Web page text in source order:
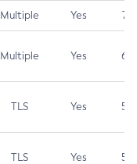
Multiple Yes 7.4
Multiple Yes 6.5
TLS Yes 5.9
TLS Yes 5.3